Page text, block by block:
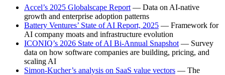
Accel’s 2025 Globalscape Report — Data on AI-native
growth and enterprise adoption patterns
Battery Ventures’ State of AI Report, 2025 — Framework for
AI company moats and infrastructure evolution
ICONIQ’s 2026 State of AI Bi-Annual Snapshot — Survey
data on how software companies are building, pricing, and
scaling AI
Simon-Kucher’s analysis on SaaS value vectors — The